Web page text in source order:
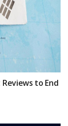
to End